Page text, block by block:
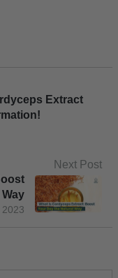
Extract
Next Post